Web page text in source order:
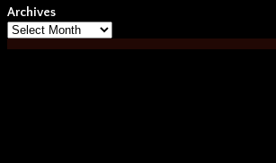
Archives
Archives